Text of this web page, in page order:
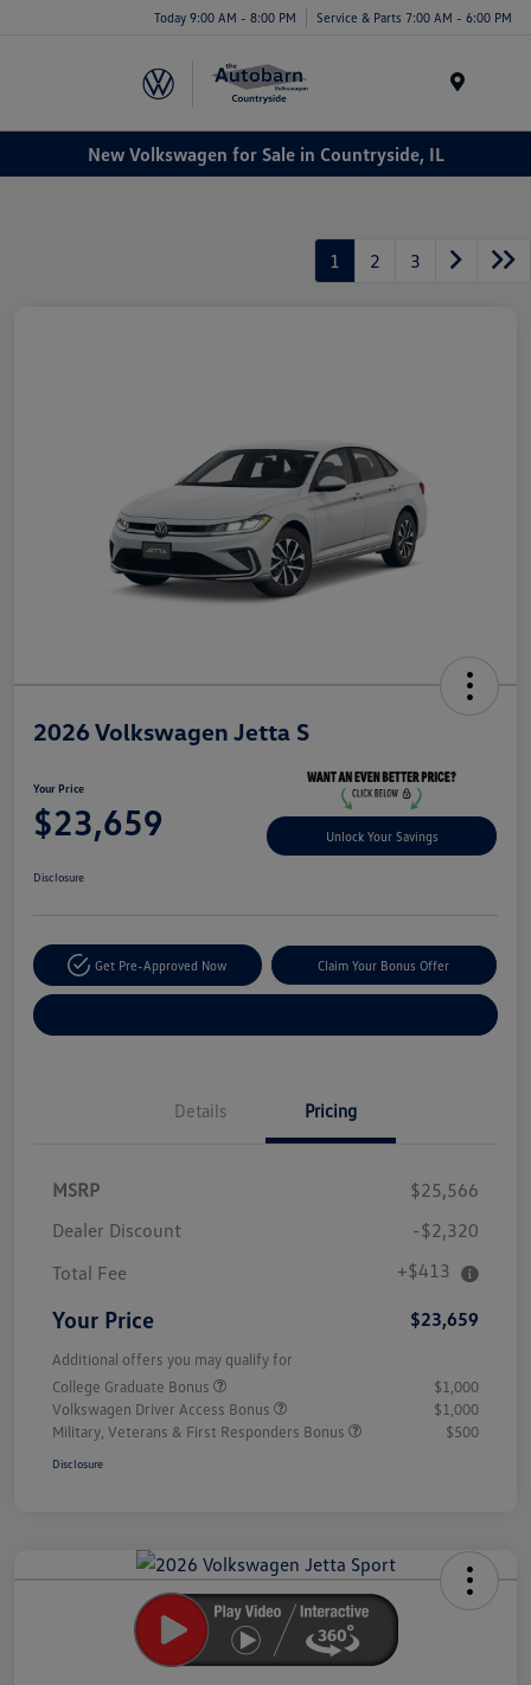
Today 9:00 AM - 8:00 PM Service & Parts 7:00 AM - 6:00 PM
New Volkswagen for Sale in Countryside, IL
1 2 3
2026 Volkswagen Jetta S
Your Price
$23,659 Unlock Your Savings
Disclosure
Get Pre-Approved Now Claim Your Bonus Offer
Details Pricing
MSRP
$25,566
Dealer Discount
-$2,320
Total Fee
+$413
Your Price $23,659
Additional offers you may qualify for
College Graduate Bonus
$1,000
Volkswagen Driver Access Bonus
$1,000
Military, Veterans & First Responders Bonus
$500
Disclosure